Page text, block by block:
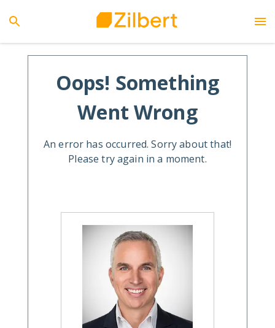
Oops! Something
Went Wrong
An error has occurred. Sorry about that!
Please try again in a moment.